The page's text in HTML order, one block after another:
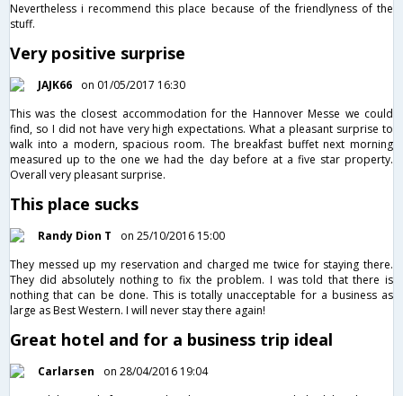
Nevertheless i recommend this place because of the friendlyness of the
stuff.
Very positive surprise
JAJK66
on 01/05/2017 16:30
This was the closest accommodation for the Hannover Messe we could
find, so I did not have very high expectations. What a pleasant surprise to
walk into a modern, spacious room. The breakfast buffet next morning
measured up to the one we had the day before at a five star property.
Overall very pleasant surprise.
This place sucks
Randy Dion T
on 25/10/2016 15:00
They messed up my reservation and charged me twice for staying there.
They did absolutely nothing to fix the problem. I was told that there is
nothing that can be done. This is totally unacceptable for a business as
large as Best Western. I will never stay there again!
Great hotel and for a business trip ideal
Carlarsen
on 28/04/2016 19:04